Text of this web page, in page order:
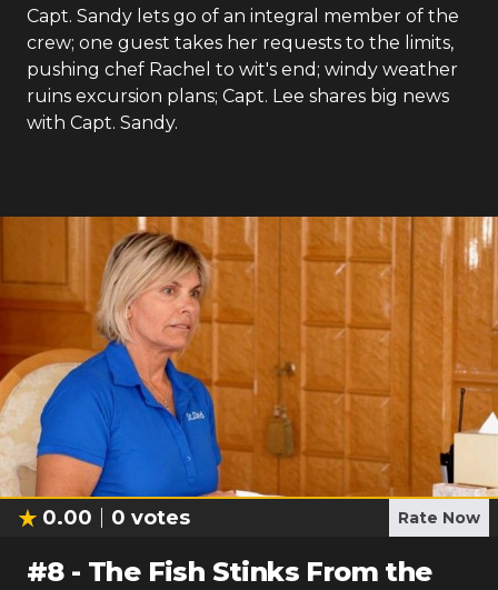
Capt. Sandy lets go of an integral member of the
crew; one guest takes her requests to the limits,
pushing chef Rachel to wit's end; windy weather
ruins excursion plans; Capt. Lee shares big news
with Capt. Sandy.
0.00 0 votes Rate Now
#8- The Fish Stinks From the